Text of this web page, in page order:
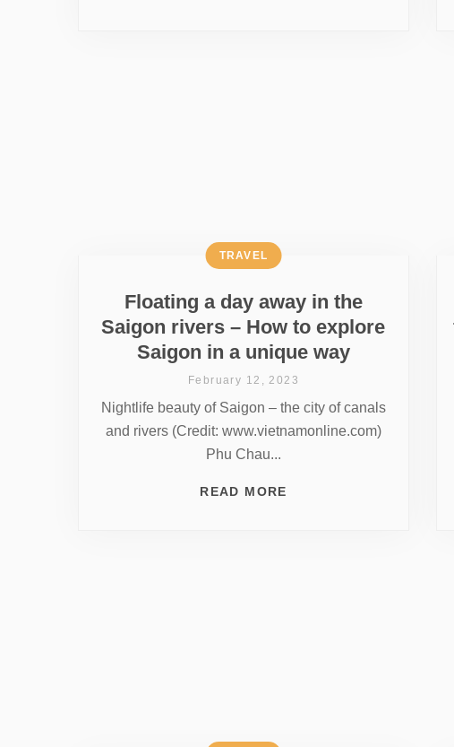
Floating a day away in the
Saigon rivers – How to explore
Saigon in a unique way
TRAVEL
February 12, 2023
Nightlife beauty of Saigon – the city of canals
and rivers (Credit: www.vietnamonline.com)
Phu Chau...
READ MORE